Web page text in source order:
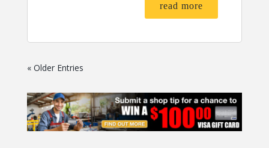
read more
« Older Entries